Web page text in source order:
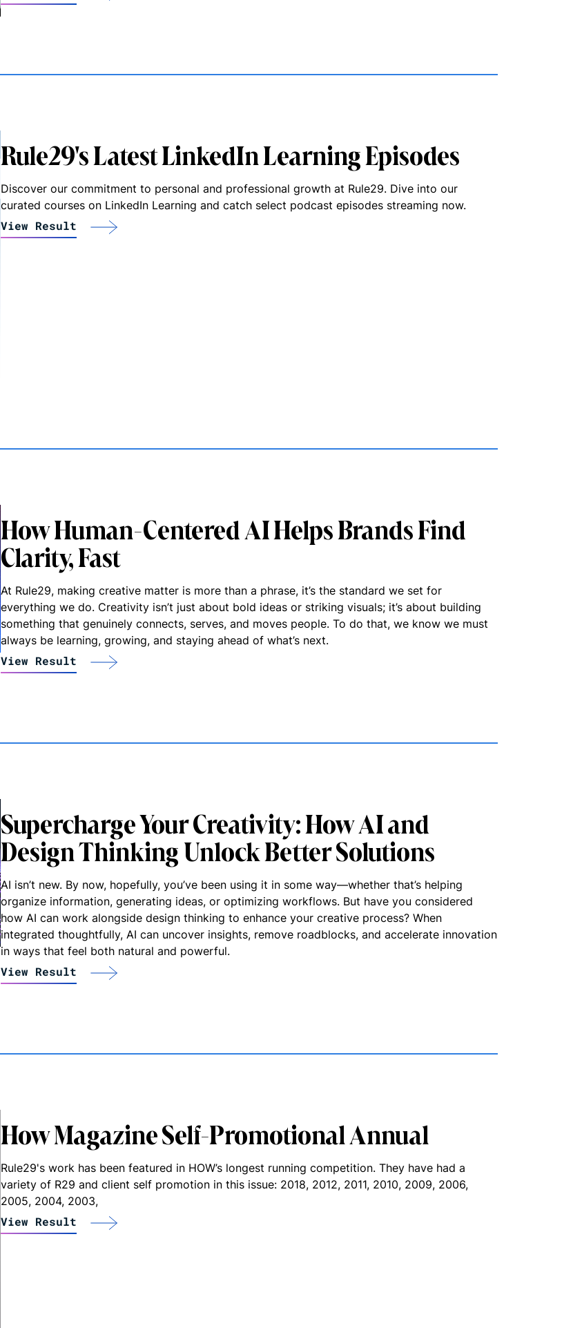
Rule29's Latest LinkedIn Learning Episodes
Discover our commitment to personal and professional growth at Rule29. Dive into our
curated courses on LinkedIn Learning and catch select podcast episodes streaming now.
View Result
How Human-Centered AI Helps Brands Find
Clarity, Fast
At Rule29, making creative matter is more than a phrase, it’s the standard we set for
everything we do. Creativity isn’t just about bold ideas or striking visuals; it’s about building
something that genuinely connects, serves, and moves people. To do that, we know we must
always be learning, growing, and staying ahead of what’s next.
View Result
Supercharge Your Creativity: How AI and
Design Thinking Unlock Better Solutions
AI isn’t new. By now, hopefully, you’ve been using it in some way—whether that’s helping
organize information, generating ideas, or optimizing workflows. But have you considered
how AI can work alongside design thinking to enhance your creative process? When
integrated thoughtfully, AI can uncover insights, remove roadblocks, and accelerate innovation
in ways that feel both natural and powerful.
View Result
How Magazine Self-Promotional Annual
Rule29's work has been featured in HOW’s longest running competition. They have had a
variety of R29 and client self promotion in this issue: 2018, 2012, 2011, 2010, 2009, 2006,
2005, 2004, 2003,
View Result